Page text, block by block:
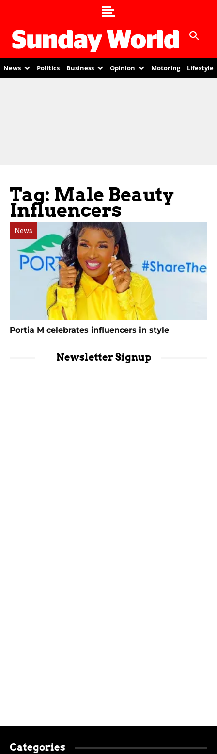
News Politics Business Opinion Motoring Lifestyle
Tag: Male Beauty
Influencers
News
Portia M celebrates influencers in style
Newsletter Signup
Categories